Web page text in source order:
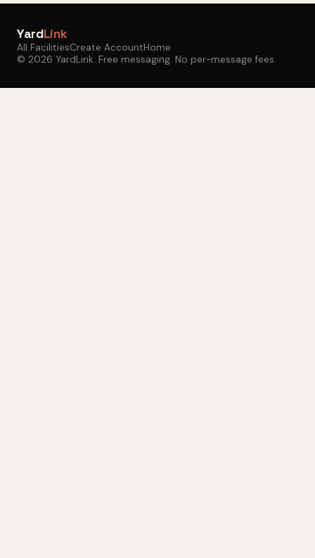
YardLink
All FacilitiesCreate AccountHome
© 2026 YardLink. Free messaging. No per-message fees.